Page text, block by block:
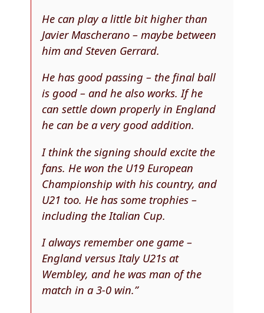
He can play a little bit higher than
Javier Mascherano – maybe between
him and Steven Gerrard.
He has good passing – the final ball
is good – and he also works. If he
can settle down properly in England
he can be a very good addition.
I think the signing should excite the
fans. He won the U19 European
Championship with his country, and
U21 too. He has some trophies –
including the Italian Cup.
I always remember one game –
England versus Italy U21s at
Wembley, and he was man of the
match in a 3-0 win.”